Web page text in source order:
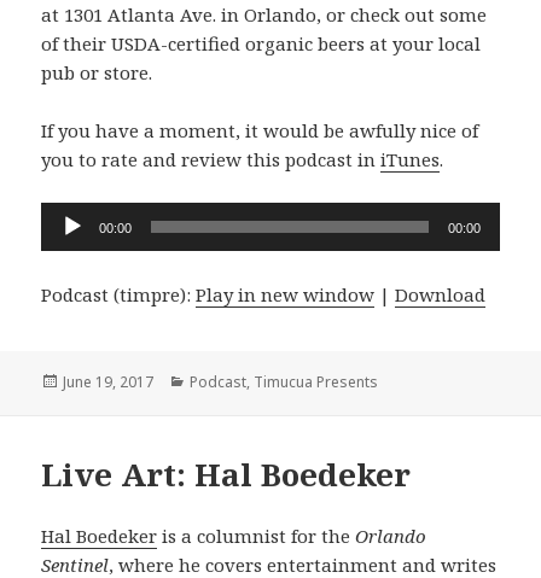
at 1301 Atlanta Ave. in Orlando, or check out some
of their USDA-certified organic beers at your local
pub or store.
If you have a moment, it would be awfully nice of
you to rate and review this podcast iniTunes.
Audio
00:00 00:00
Podcast (timpre):Play in new window |Download
Posted
June 19, 2017 Categories
Podcast, Timucua Presents
Live Art: Hal Boedeker
Hal Boedeker is a columnist for theOrlando
Sentinel, where he covers entertainment and writes